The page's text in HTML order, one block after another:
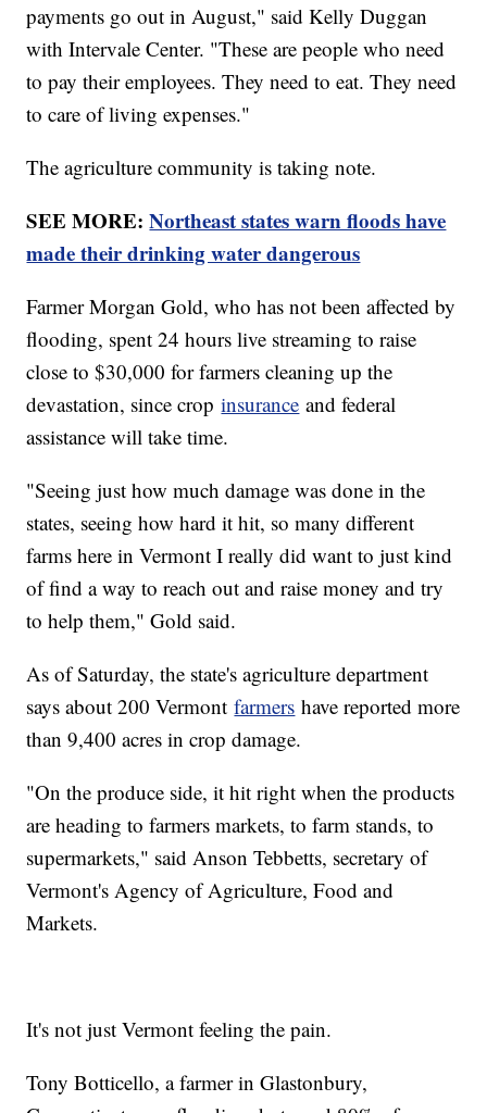
payments go out in August," said Kelly Duggan
with Intervale Center. "These are people who need
to pay their employees. They need to eat. They need
to care of living expenses."
The agriculture community is taking note.
SEE MORE:Northeast states warn floods have
made their drinking water dangerous
Farmer Morgan Gold, who has not been affected by
flooding, spent 24 hours live streaming to raise
close to $30,000 for farmers cleaning up the
devastation, since cropinsurance and federal
assistance will take time.
"Seeing just how much damage was done in the
states, seeing how hard it hit, so many different
farms here in Vermont I really did want to just kind
of find a way to reach out and raise money and try
to help them," Gold said.
As of Saturday, the state's agriculture department
says about 200 Vermontfarmers have reported more
than 9,400 acres in crop damage.
"On the produce side, it hit right when the products
are heading to farmers markets, to farm stands, to
supermarkets," said Anson Tebbetts, secretary of
Vermont's Agency of Agriculture, Food and
Markets.
It's not just Vermont feeling the pain.
Tony Botticello, a farmer in Glastonbury,